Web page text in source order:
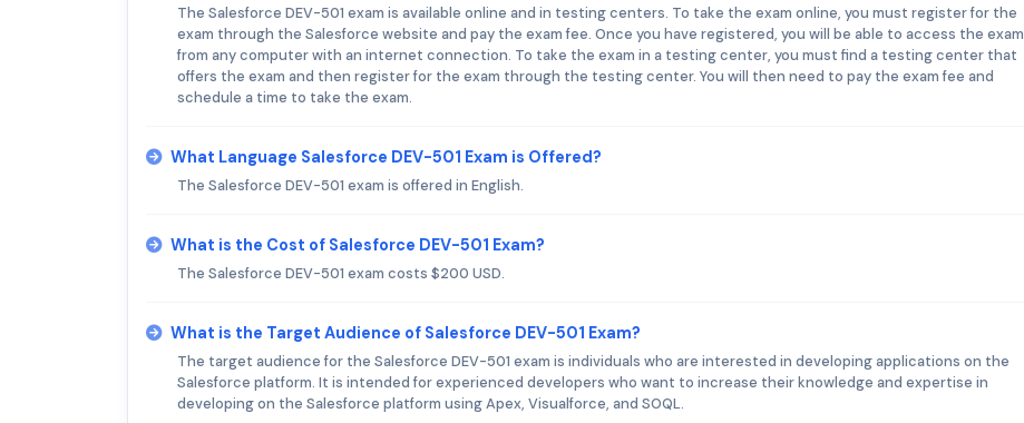
The Salesforce DEV-501 exam is available online and in testing centers. To take the exam online, you must register for the
exam through the Salesforce website and pay the exam fee. Once you have registered, you will be able to access the exam
from any computer with an internet connection. To take the exam in a testing center, you must find a testing center that
offers the exam and then register for the exam through the testing center. You will then need to pay the exam fee and
schedule a time to take the exam.
What Language Salesforce DEV-501 Exam is Offered?
The Salesforce DEV-501 exam is offered in English.
What is the Cost of Salesforce DEV-501 Exam?
The Salesforce DEV-501 exam costs $200 USD.
What is the Target Audience of Salesforce DEV-501 Exam?
The target audience for the Salesforce DEV-501 exam is individuals who are interested in developing applications on the
Salesforce platform. It is intended for experienced developers who want to increase their knowledge and expertise in
developing on the Salesforce platform using Apex, Visualforce, and SOQL.